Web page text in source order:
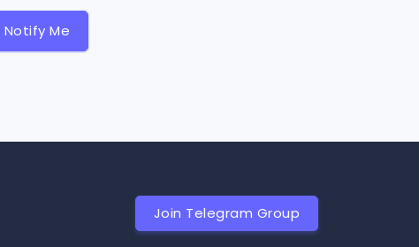
Notify Me
Join Telegram Group